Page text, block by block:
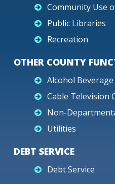
Community Use
Public Libraries
Recreation
OTHER COUNTY
Alcohol Beverage
Cable Television
Non-
Utilities
DEBT SERVICE
Debt Service